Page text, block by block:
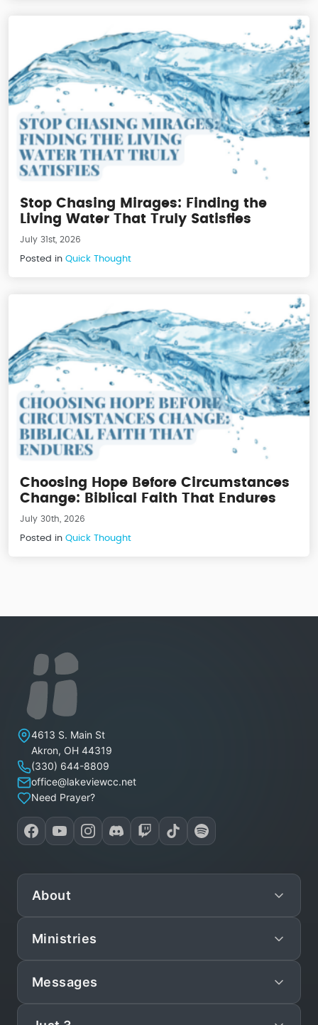
Stop Chasing Mirages: Finding the
Living Water That Truly Satisfies
July 31st, 2026
Posted in Quick Thought
Choosing Hope Before Circumstances
Change: Biblical Faith That Endures
July 30th, 2026
Posted in Quick Thought
Lakeview Christian Church
4613 S. Main St
Akron, OH 44319
(330) 644-8809
office@lakeviewcc.net
Need Prayer?
About
Mission
Ministries
Preschool
Messages